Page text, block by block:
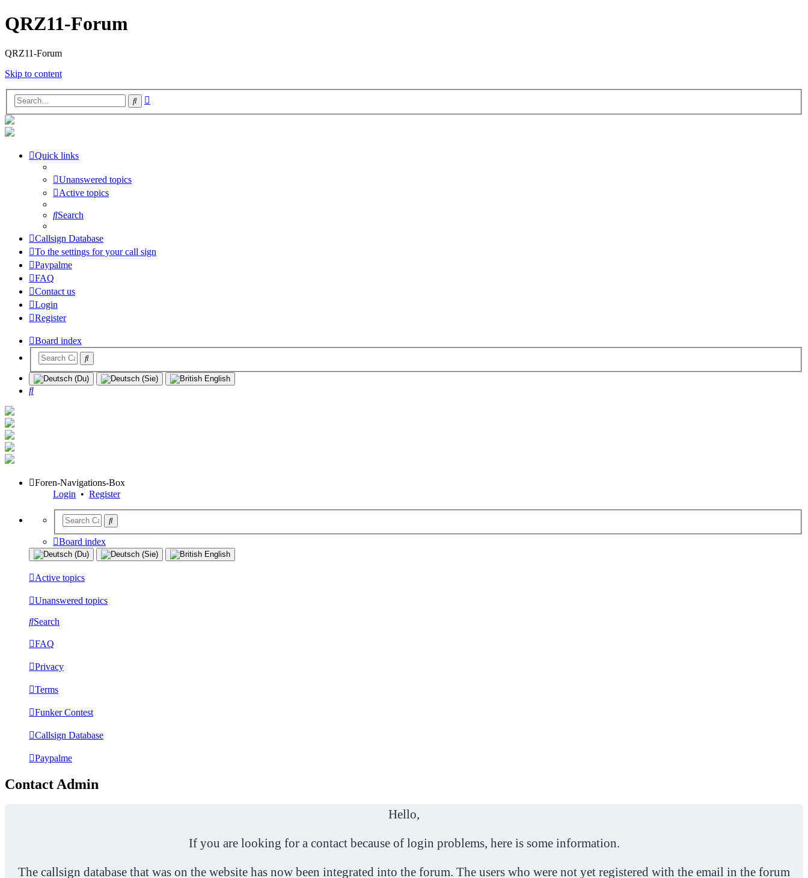
QRZ11-Forum
QRZ11-Forum
Skip to content
Search
Quick links
Unanswered topics
Active topics
Search
Callsign Database
To the settings for your call sign
Paypalme
FAQ
Contact us
Login
Register
Board index
Search
Foren-Navigations-Box
Login • Register
Board index
Active topics
Unanswered topics
Search
FAQ
Privacy
Terms
Funker Contest
Callsign Database
Paypalme
Contact Admin
Hello,
If you are looking for a contact because of login problems, here is some information.
The callsign database that was on the website has now been integrated into the forum. The users who were not yet registered with the email in the forum